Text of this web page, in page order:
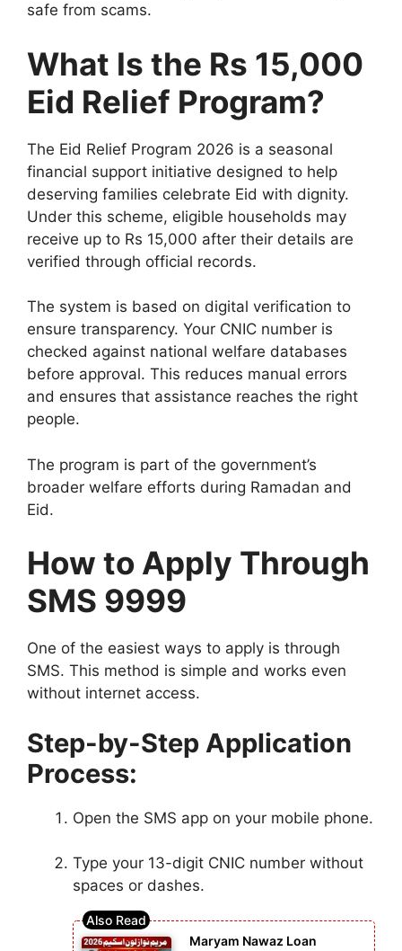
safe from scams.
What Is the Rs 15,000
Eid Relief Program?
The Eid Relief Program 2026 is a seasonal
financial support initiative designed to help
deserving families celebrate Eid with dignity.
Under this scheme, eligible households may
receive up to Rs 15,000 after their details are
verified through official records.
The system is based on digital verification to
ensure transparency. Your CNIC number is
checked against national welfare databases
before approval. This reduces manual errors
and ensures that assistance reaches the right
people.
The program is part of the government’s
broader welfare efforts during Ramadan and
Eid.
How to Apply Through
SMS 9999
One of the easiest ways to apply is through
SMS. This method is simple and works even
without internet access.
Step-by-Step Application
Process:
Open the SMS app on your mobile phone.
Type your 13-digit CNIC number without
spaces or dashes.
Maryam Nawaz Loan